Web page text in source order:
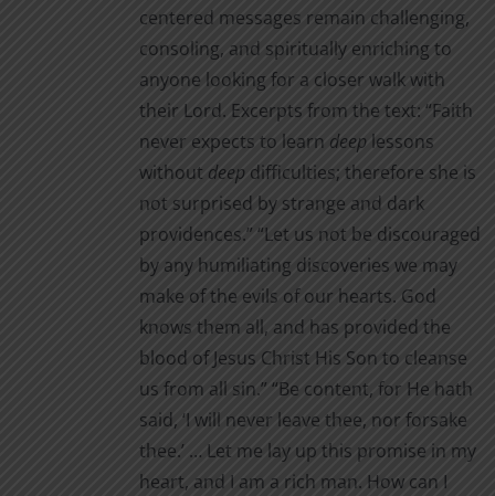
centered messages remain challenging,
consoling, and spiritually enriching to
anyone looking for a closer walk with
their Lord. Excerpts from the text: “Faith
never expects to learn deep lessons
without deep difficul­ties; therefore she is
not surprised by strange and dark
providences.” “Let us not be discouraged
by any humiliating discoveries we may
make of the evils of our hearts. God
knows them all, and has provided the
blood of Jesus Christ His Son to cleanse
us from all sin.” “Be content, for He hath
said, ‘I will never leave thee, nor for­sake
thee.’ … Let me lay up this promise in my
heart, and I am a rich man. How can I